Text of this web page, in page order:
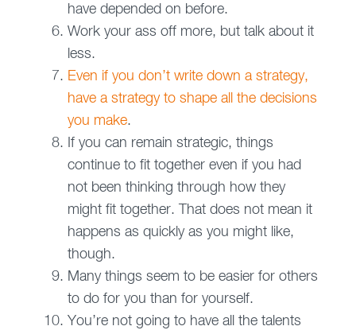
have depended on before.
Work your ass off more, but talk about it
less.
Even if you don’t write down a strategy,
have a strategy to shape all the decisions
you make.
If you can remain strategic, things
continue to fit together even if you had
not been thinking through how they
might fit together. That does not mean it
happens as quickly as you might like,
though.
Many things seem to be easier for others
to do for you than for yourself.
You’re not going to have all the talents